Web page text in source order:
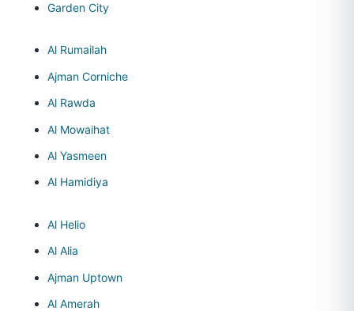
Garden City
Al Rumailah
Ajman Corniche
Al Rawda
Al Mowaihat
Al Yasmeen
Al Hamidiya
Al Helio
Al Alia
Ajman Uptown
Al Amerah